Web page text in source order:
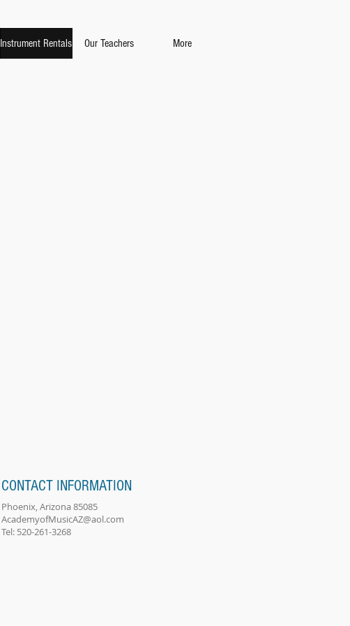
Instrument Rentals Our Teachers More
CONTACT INFORMATION
Phoenix, Arizona 85085
AcademyofMusicAZ@aol.com
Tel: 520-261-3268